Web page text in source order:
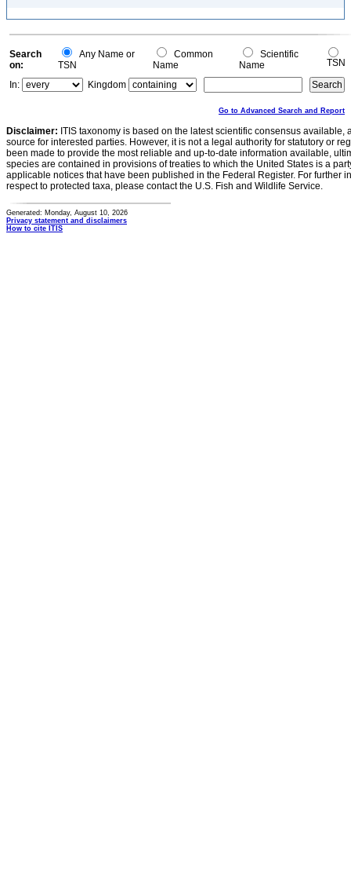
Search
on:
Any Name or
TSN
Common
Name
Scientific
Name
TSN
In:
Kingdom
Go to Advanced Search and Report
Disclaimer: ITIS taxonomy is based on the latest scientific consensus
source for interested parties. However, it is not a legal authority for statutory or
been made to provide the most reliable and up-to-date information available,
species are contained in provisions of treaties to which the United States is a
applicable notices that have been published in the Federal Register. For further
respect to protected taxa, please contact the U.S. Fish and Wildlife Service.
Generated: Monday, August 10, 2026
Privacy statement and disclaimers
How to cite ITIS